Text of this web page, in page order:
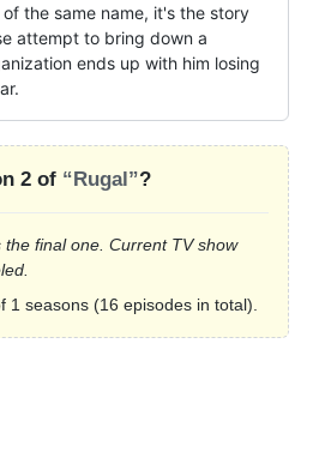
the same name, it's the story
attempt to bring down a
ends up with him losing
2 of “Rugal”?
final one. Current TV show
1 seasons (16 episodes in total).